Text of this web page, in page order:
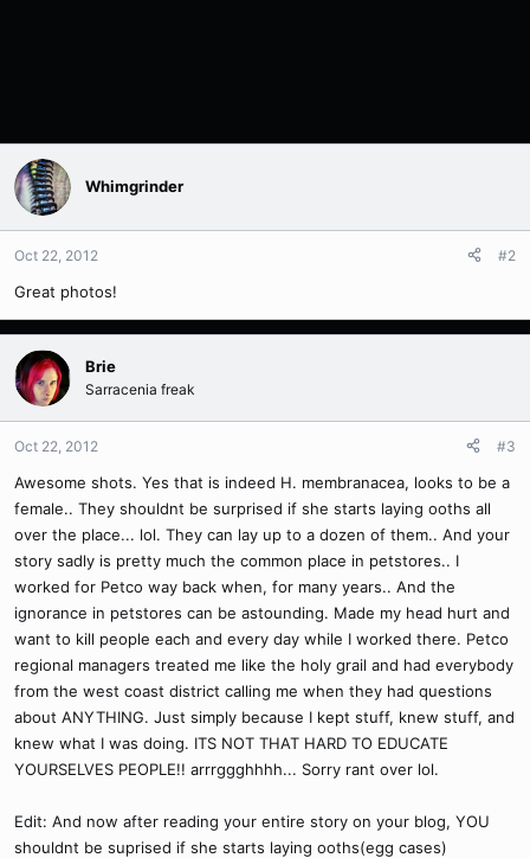
Whimgrinder
Oct 22, 2012 #2
Great photos!
Brie
Sarracenia freak
Oct 22, 2012 #3
Awesome shots. Yes that is indeed H. membranacea, looks to be a
female.. They shouldnt be surprised if she starts laying ooths all
over the place... lol. They can lay up to a dozen of them.. And your
story sadly is pretty much the common place in petstores.. I
worked for Petco way back when, for many years.. And the
ignorance in petstores can be astounding. Made my head hurt and
want to kill people each and every day while I worked there. Petco
regional managers treated me like the holy grail and had everybody
from the west coast district calling me when they had questions
about ANYTHING. Just simply because I kept stuff, knew stuff, and
knew what I was doing. ITS NOT THAT HARD TO EDUCATE
YOURSELVES PEOPLE!! arrrggghhhh... Sorry rant over lol.
Edit: And now after reading your entire story on your blog, YOU
shouldnt be suprised if she starts laying ooths(egg cases)